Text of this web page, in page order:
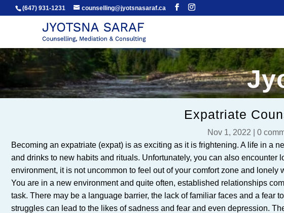
(647) 931-1231 counselling@jyotsnasaraf.ca
Expatriate
Nov 1, 2022
0
Becoming an expatriate (expat) is as exciting as it is frightening. A life in a
and drinks to new habits and rituals. Unfortunately, you can also
environment, it is not uncommon to feel out of your comfort zone and lonely
You are in a new environment and quite often, established relationships
task. There may be a language barrier, the lack of familiar faces and a fear
struggles can lead to the likes of sadness and fear and even depression.